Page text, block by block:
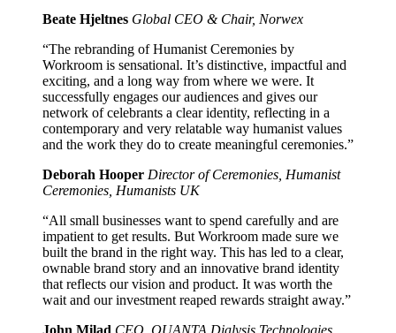
Beate Hjeltnes Global CEO & Chair, Norwex
“The rebranding of Humanist Ceremonies by
Workroom is sensational. It’s distinctive, impactful and
exciting, and a long way from where we were. It
successfully engages our audiences and gives our
network of celebrants a clear identity, reflecting in a
contemporary and very relatable way humanist values
and the work they do to create meaningful ceremonies.”
Deborah Hooper Director of Ceremonies, Humanist
Ceremonies, Humanists UK
“All small businesses want to spend carefully and are
impatient to get results. But Workroom made sure we
built the brand in the right way. This has led to a clear,
ownable brand story and an innovative brand identity
that reflects our vision and product. It was worth the
wait and our investment reaped rewards straight away.”
John Milad CEO, QUANTA Dialysis Technologies